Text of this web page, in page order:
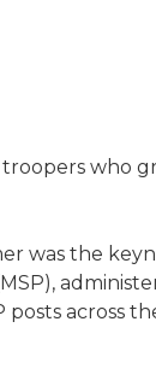
who
was the
across